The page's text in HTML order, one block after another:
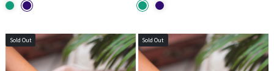
Sold Out Sold Out